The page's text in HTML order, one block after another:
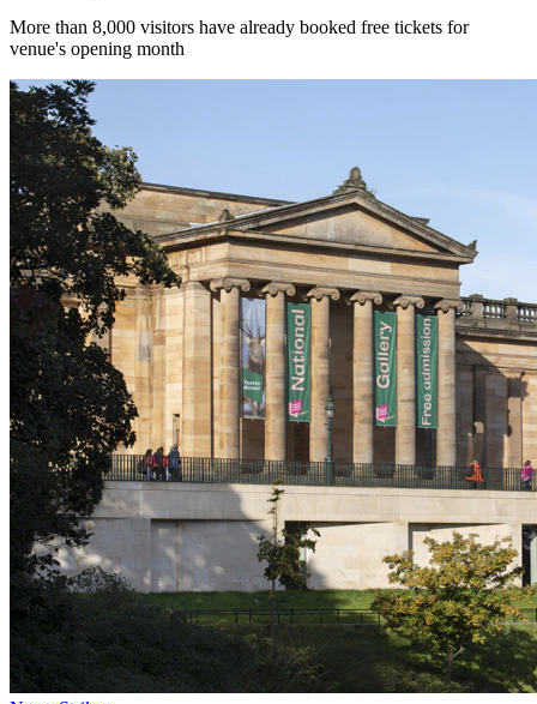
More than 8,000 visitors have already booked free tickets for
venue's opening month